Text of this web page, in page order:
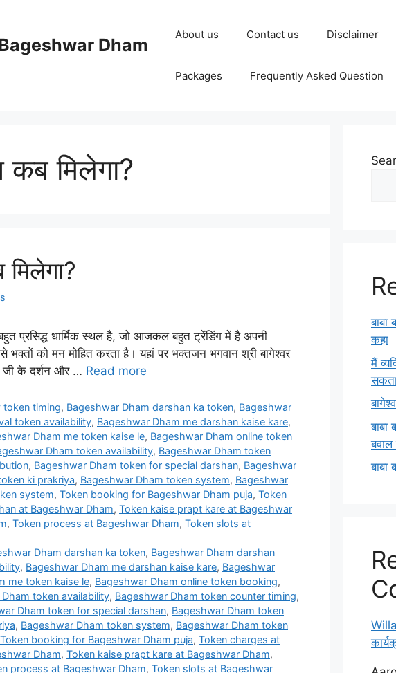
Dham
About us Contact us Disclaimer
Packages Frequently Asked Question
कब मिलेगा?
प्रसिद्ध धार्मिक स्थल है, जो आजकल बहुत ट्रेंडिंग में है अपनी
भक्तों को मन मोहित करता है। यहां पर भक्तजन भगवान श्री बागेश्वर
जी के दर्शन और … Read more
token timing, Bageshwar Dham darshan ka token, Bageshwar
token availability, Bageshwar Dham me darshan kaise kare,
Dham me token kaise le, Bageshwar Dham online token
Dham token availability, Bageshwar Dham token
, Bageshwar Dham token for special darshan, Bageshwar
ki prakriya, Bageshwar Dham token system, Bageshwar
system, Token booking for Bageshwar Dham puja, Token
at Bageshwar Dham, Token kaise prapt kare at Bageshwar
, Token process at Bageshwar Dham, Token slots at
Dham darshan ka token, Bageshwar Dham darshan
, Bageshwar Dham me darshan kaise kare, Bageshwar
me token kaise le, Bageshwar Dham online token booking,
token availability, Bageshwar Dham token counter timing,
Dham token for special darshan, Bageshwar Dham token
, Bageshwar Dham token system, Bageshwar Dham token
Token booking for Bageshwar Dham puja, Token charges at
Dham, Token kaise prapt kare at Bageshwar Dham,
process at Bageshwar Dham, Token slots at Bageshwar
बाबा
कहा
मैं
बाबा